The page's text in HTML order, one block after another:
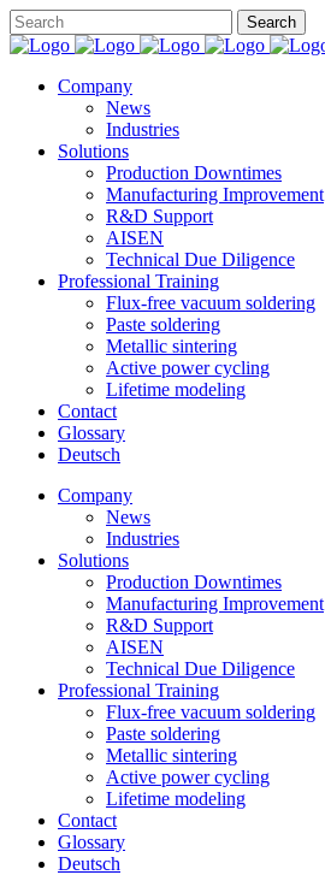
Company
News
Industries
Solutions
Production Downtimes
Manufacturing Improvement
R&D Support
AISEN
Technical Due Diligence
Professional Training
Flux-free vacuum soldering
Paste soldering
Metallic sintering
Active power cycling
Lifetime modeling
Contact
Glossary
Deutsch
Company
News
Industries
Solutions
Production Downtimes
Manufacturing Improvement
R&D Support
AISEN
Technical Due Diligence
Professional Training
Flux-free vacuum soldering
Paste soldering
Metallic sintering
Active power cycling
Lifetime modeling
Contact
Glossary
Deutsch